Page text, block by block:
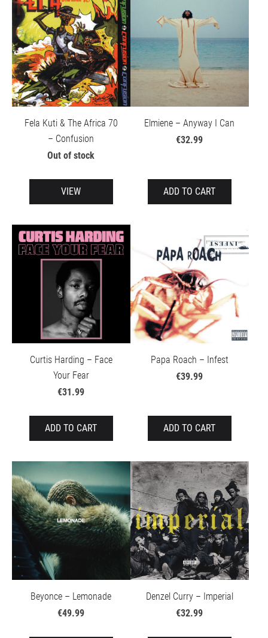
Fela Kuti & The Africa 70
– Confusion
Out of stock
VIEW
Elmiene – Anyway I Can
€32.99
ADD TO CART
Curtis Harding – Face
Your Fear
€31.99
ADD TO CART
Papa Roach – Infest
€39.99
ADD TO CART
Beyonce – Lemonade
€49.99
Denzel Curry – Imperial
€32.99